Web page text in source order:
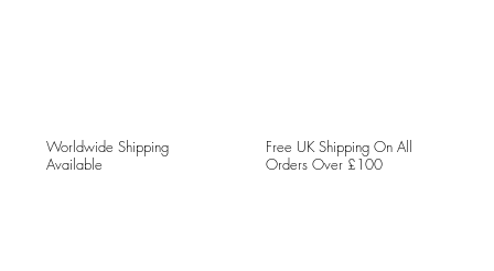
Worldwide Shipping
Available
Free UK Shipping On All
Orders Over £100